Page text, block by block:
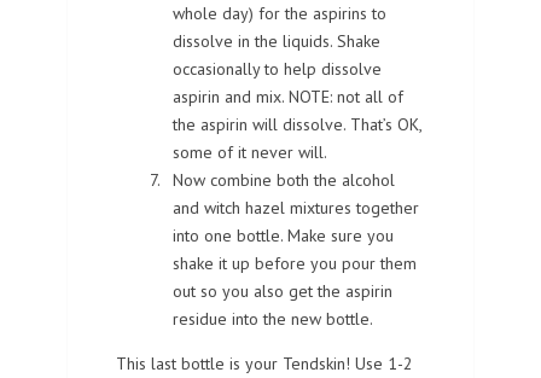
whole day) for the aspirins to
dissolve in the liquids. Shake
occasionally to help dissolve
aspirin and mix. NOTE: not all of
the aspirin will dissolve. That’s OK,
some of it never will.
Now combine both the alcohol
and witch hazel mixtures together
into one bottle. Make sure you
shake it up before you pour them
out so you also get the aspirin
residue into the new bottle.
This last bottle is your Tendskin! Use 1-2